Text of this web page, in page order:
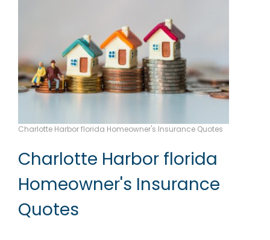
Charlotte Harbor florida Homeowner's Insurance Quotes
Charlotte Harbor florida
Homeowner's Insurance
Quotes